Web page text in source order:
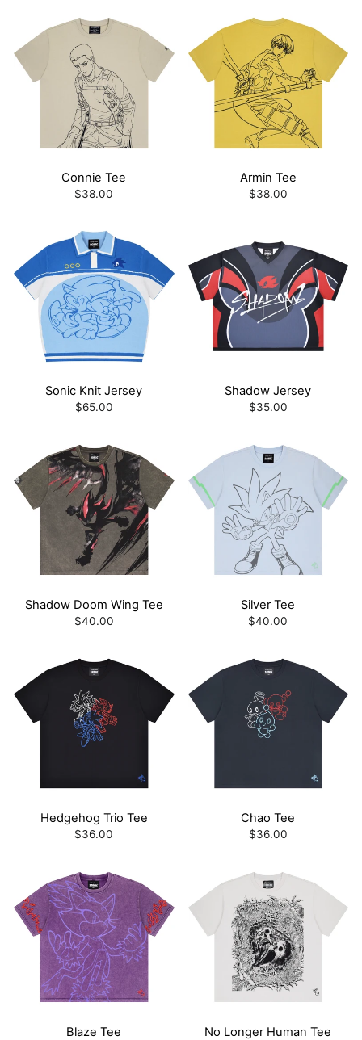
Connie Tee
$38.00
Armin Tee
$38.00
Sonic Knit Jersey
$65.00
Shadow Jersey
$35.00
Shadow Doom Wing Tee
$40.00
Silver Tee
$40.00
Hedgehog Trio Tee
$36.00
Chao Tee
$36.00
Blaze Tee No Longer Human Tee